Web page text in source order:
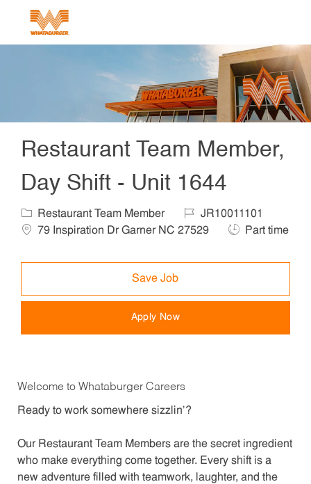
Restaurant Team Member,
Day Shift - Unit 1644
Category
Restaurant Team Member Job IdJR10011101
79 Inspiration Dr Garner NC 27529
Job Type
Part time
Save Job
Apply Now
Welcome to Whataburger Careers
Ready to work somewhere sizzlin’?
Our Restaurant Team Members are the secret ingredient
who make everything come together. Every shift is a
new adventure filled with teamwork, laughter, and the